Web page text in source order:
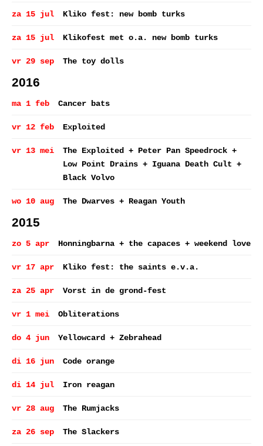
za 15 jul Kliko fest: new bomb turks
za 15 jul Klikofest met o.a. new bomb turks
vr 29 sep The toy dolls
2016
ma 1 feb Cancer bats
vr 12 feb Exploited
vr 13 mei
The Exploited + Peter Pan Speedrock +
Low Point Drains + Iguana Death Cult +
Black Volvo
wo 10 aug The Dwarves + Reagan Youth
2015
zo 5 apr Honningbarna + the capaces + weekend love
vr 17 apr Kliko fest: the saints e.v.a.
za 25 apr Vorst in de grond-fest
vr 1 mei Obliterations
do 4 jun Yellowcard + Zebrahead
di 16 jun Code orange
di 14 jul Iron reagan
vr 28 aug The Rumjacks
za 26 sep The Slackers